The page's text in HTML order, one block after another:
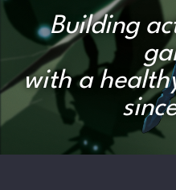
Building
with a